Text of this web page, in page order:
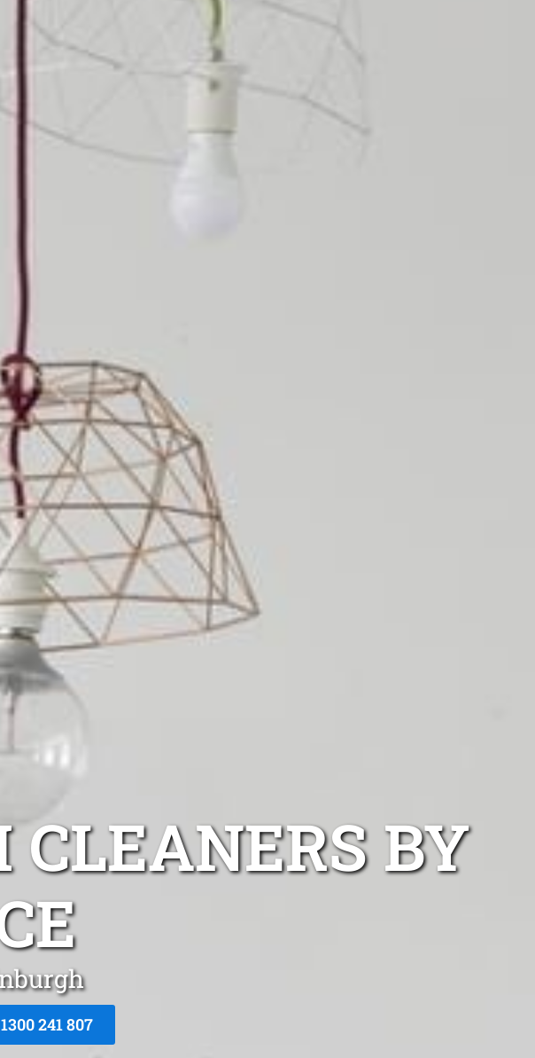
CLEANERS BY
1300 241 807